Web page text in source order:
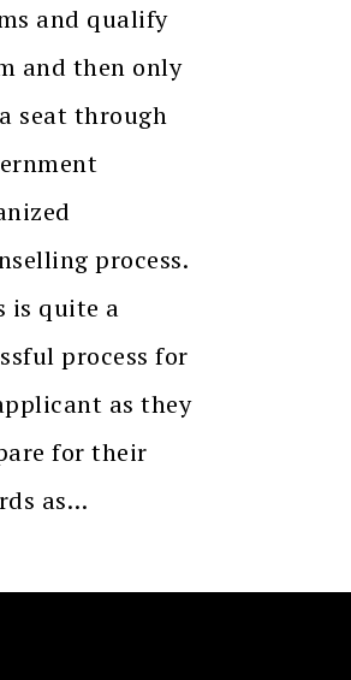
and qualify
and then only
seat through
process.
is quite a
process for
as they
for their
as…